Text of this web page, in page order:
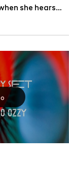
she hears